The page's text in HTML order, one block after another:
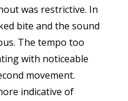
was restrictive. In
bite and the sound
The tempo too
with noticeable
movement.
indicative of